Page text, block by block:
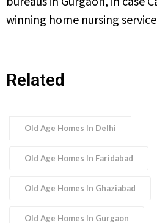
winning home nursing
Related
Old Age Homes In Delhi
Old Age Homes In Faridabad
Old Age Homes In Ghaziabad
Old Age Homes In Gurgaon